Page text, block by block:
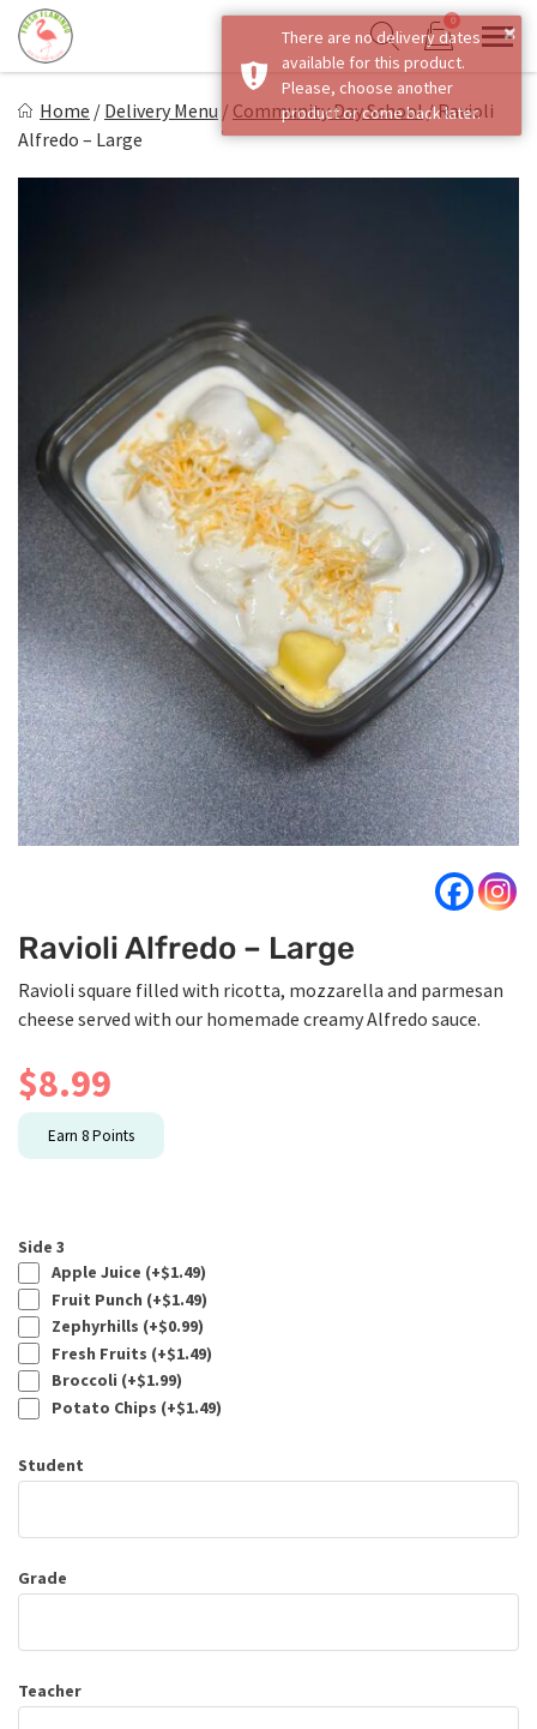
Skip
content
Show search form
0
Items in cart
Healthy on the Go!
Home / Delivery Menu / Community Day School/Ravioli
Alfredo – Large
Ravioli Alfredo – Large
Ravioli square filled with ricotta, mozzarella and parmesan
cheese served with our homemade creamy Alfredo sauce.
$8.99
Earn 8Points
Side 3
Apple Juice (+$1.49)
Fruit Punch (+$1.49)
Zephyrhills (+$0.99)
Fresh Fruits (+$1.49)
Broccoli (+$1.99)
Potato Chips (+$1.49)
Student
Grade
Teacher
×
There are no delivery dates
available for this product.
Please, choose another
product or come back later.